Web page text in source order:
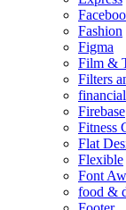
Fashion
Figma
Film &
Filters
Firebase
Fitness
Flat
Flexible
Font
food &